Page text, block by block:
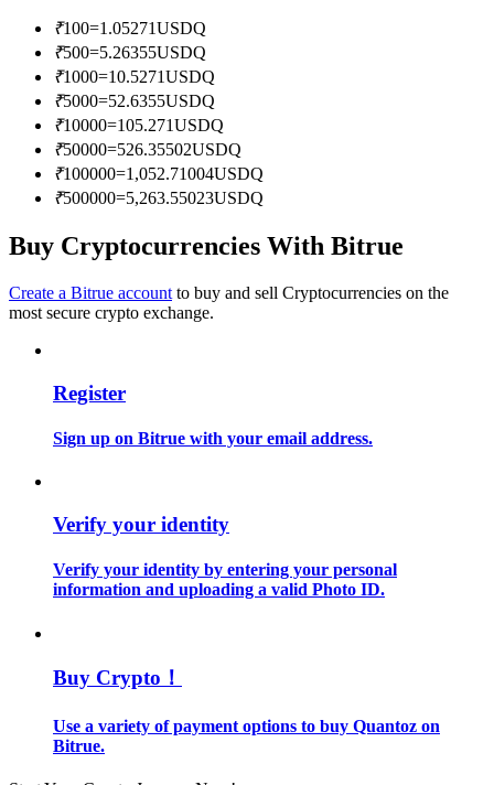
Information
Big data analysis including trade info, etc.
Trading strategies
₹100=1.05271USDQ
₹500=5.26355USDQ
₹1000=10.5271USDQ
₹5000=52.6355USDQ
₹10000=105.271USDQ
₹50000=526.35502USDQ
₹100000=1,052.71004USDQ
₹500000=5,263.55023USDQ
Buy Cryptocurrencies With Bitrue
Create a Bitrue account to buy and sell Cryptocurrencies on the
most secure crypto exchange.
Register
Sign up on Bitrue with your email address.
Verify your identity
Verify your identity by entering your personal
information and uploading a valid Photo ID.
Buy Crypto！
Use a variety of payment options to buy Quantoz on
Bitrue.